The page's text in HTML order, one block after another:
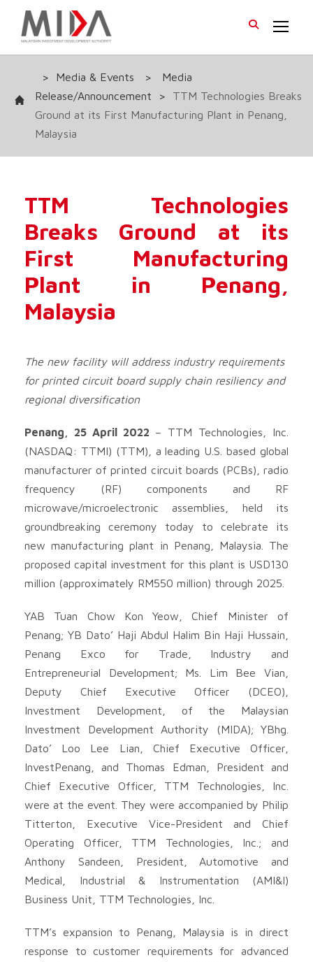
> Media & Events >
Media
Release/Announcement
>
TTM Technologies Breaks
Ground at its First Manufacturing Plant in Penang,
Malaysia
TTM Technologies
Breaks Ground at its
First Manufacturing
Plant in Penang,
Malaysia
The new facility will address industry requirements
for printed circuit board supply chain resiliency and
regional diversification
Penang, 25 April 2022 – TTM Technologies, Inc.
(NASDAQ: TTMI) (TTM), a leading U.S. based global
manufacturer of printed circuit boards (PCBs), radio
frequency (RF) components and RF
microwave/microelectronic assemblies, held its
groundbreaking ceremony today to celebrate its
new manufacturing plant in Penang, Malaysia. The
proposed capital investment for this plant is USD130
million (approximately RM550 million) through 2025.
YAB Tuan Chow Kon Yeow, Chief Minister of
Penang; YB Dato’ Haji Abdul Halim Bin Haji Hussain,
Penang Exco for Trade, Industry and
Entrepreneurial Development; Ms. Lim Bee Vian,
Deputy Chief Executive Officer (DCEO),
Investment Development, of the Malaysian
Investment Development Authority (MIDA); YBhg.
Dato’ Loo Lee Lian, Chief Executive Officer,
InvestPenang, and Thomas Edman, President and
Chief Executive Officer, TTM Technologies, Inc.
were at the event. They were accompanied by Philip
Titterton, Executive Vice-President and Chief
Operating Officer, TTM Technologies, Inc.; and
Anthony Sandeen, President, Automotive and
Medical, Industrial & Instrumentation (AMI&I)
Business Unit, TTM Technologies, Inc.
TTM’s expansion to Penang, Malaysia is in direct
response to customer requirements for advanced